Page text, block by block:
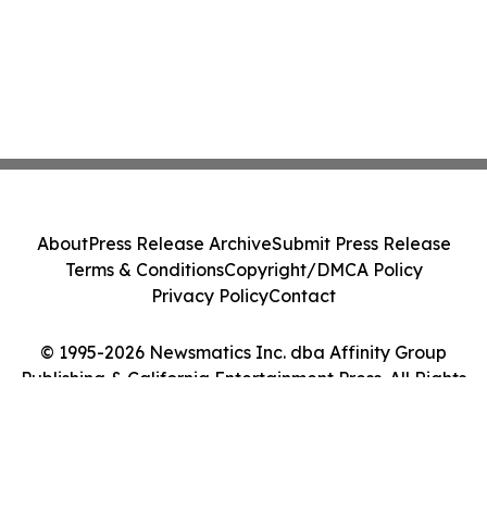
© 1995-2026 Newsmatics Inc. dba Affinity Group
Publishing & California Entertainment Press. All Rights
AboutPress Release ArchiveSubmit Press Release
Terms & ConditionsCopyright/DMCA Policy
Privacy PolicyContact